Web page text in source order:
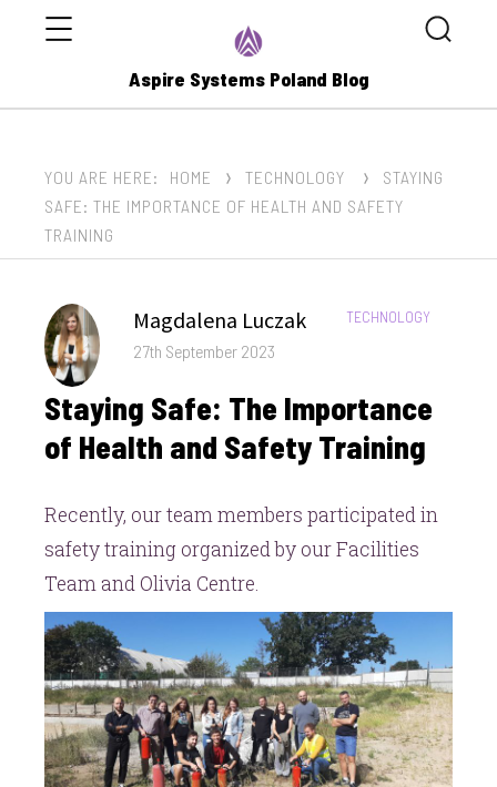
Aspire Systems Poland Blog
Search
YOU ARE HERE: HOME TECHNOLOGY
STAYING
SAFE: THE IMPORTANCE OF HEALTH AND SAFETY
TRAINING
CATEGORIES:
TECHNOLOGY
Author
Magdalena Luczak
Posted
27th September 2023
Staying Safe: The Importance
of Health and Safety Training
Recently, our team members participated in
safety training organized by our Facilities
Team and Olivia Centre.